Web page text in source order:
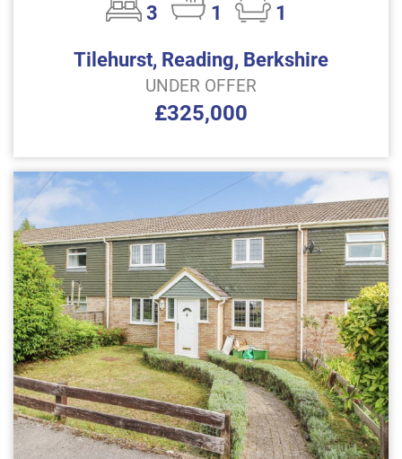
3 1
1
Tilehurst, Reading, Berkshire
UNDER OFFER
£325,000